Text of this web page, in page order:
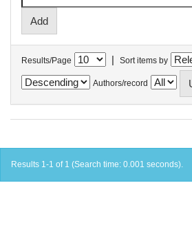
Results/Page | Sort items by
Authors/record
Results 1-1 of 1 (Search time: 0.001 seconds).